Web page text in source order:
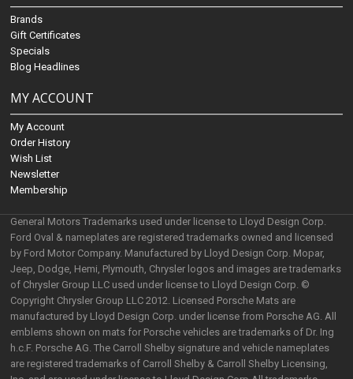
Brands
Gift Certificates
Specials
Blog Headlines
MY ACCOUNT
My Account
Order History
Wish List
Newsletter
Membership
General Motors Trademarks used under license to Lloyd Design Corp.
Ford Oval & nameplates are registered trademarks owned and licensed
by Ford Motor Company. Manufactured by Lloyd Design Corp. Mopar,
Jeep, Dodge, Hemi, Plymouth, Chrysler logos and images are trademarks
of Chrysler Group LLC used under license to Lloyd Design Corp. ©
Copyright Chrysler Group LLC 2012. Licensed Porsche Mats are
manufactured by Lloyd Design Corp. under license from Porsche AG. All
emblems shown on mats for Porsche vehicles are trademarks of Dr. Ing
h.c.F. Porsche AG. The Carroll Shelby signature and vehicle nameplates
are registered trademarks of Carroll Shelby & Carroll Shelby Licensing,